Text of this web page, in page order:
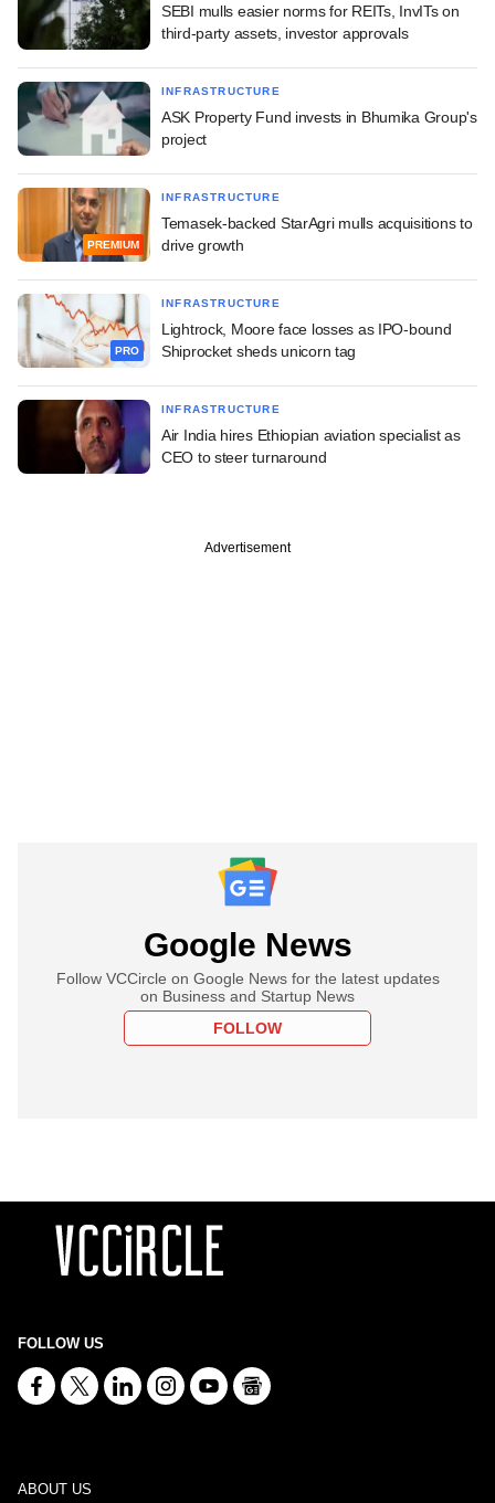
SEBI mulls easier norms for REITs, InvITs on
third-party assets, investor approvals
INFRASTRUCTURE
ASK Property Fund invests in Bhumika Group's
project
PREMIUM
INFRASTRUCTURE
Temasek-backed StarAgri mulls acquisitions to
drive growth
PRO
INFRASTRUCTURE
Lightrock, Moore face losses as IPO-bound
Shiprocket sheds unicorn tag
INFRASTRUCTURE
Air India hires Ethiopian aviation specialist as
CEO to steer turnaround
Advertisement
Google News
Follow VCCircle on Google News for the latest updates
on Business and Startup News
FOLLOW
FOLLOW US
ABOUT US